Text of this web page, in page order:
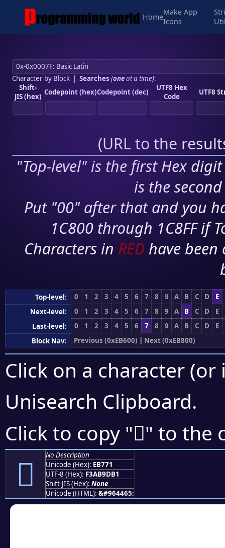
Home
Make App
Icons
Character by Block| Searches (oneat a time):
Shift-
JIS (hex) Codepoint (hex)Codepoint (dec)
UTF8 Hex
Code
UTF8
(URL to the
"Top-level" is the first Hex
is the
Put "00" after that and you
1C800 through 1C8FF if
Characters in RED have
Top-level: 0 1 2 3 4 5 6 7 8 9 A B C D
E
Next-level:
0 1 2 3 4 5 6 7 8 9 A B C D
E
Last-level:
0 1 2 3 4 5 6 7 8 9 A B C D
E
Block Nav:
Previous (0xEB600) | Next (0xEB800)
Click on a character
Unisearch Clipboard.
Click to copy "󫝱" to the
󫝱
No Description
Unicode (Hex): EB771
UTF-8 (Hex): F3AB9DB1
Shift-JIS (Hex): None
Unicode (HTML): &#964465;